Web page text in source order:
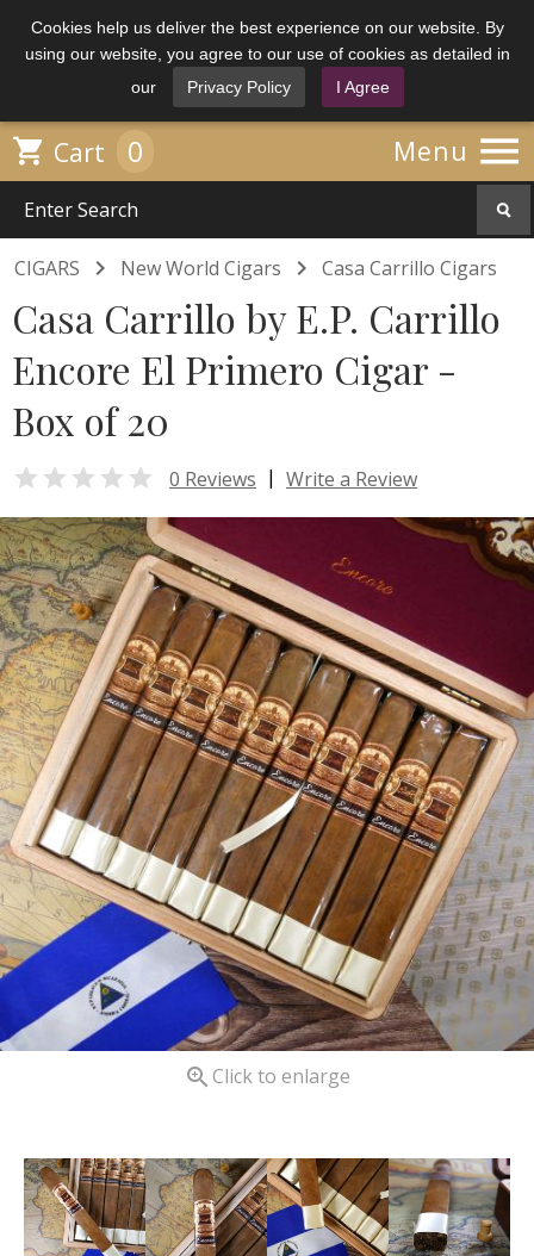
Cookies help us deliver the best experience on our website. By
using our website, you agree to our use of cookies as detailed in
our
Privacy Policy I Agree
Menu 
 Cart 0
CIGARS  New World Cigars  Casa Carrillo Cigars
Casa Carrillo by E.P. Carrillo
Encore El Primero Cigar -
Box of 20
 0 Reviews | Write a Review
 Click to enlarge